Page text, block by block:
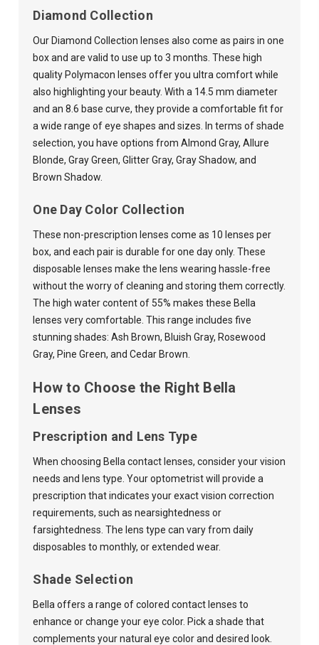
Diamond Collection
Our Diamond Collection lenses also come as pairs in one
box and are valid to use up to 3 months. These high
quality Polymacon lenses offer you ultra comfort while
also highlighting your beauty. With a 14.5 mm diameter
and an 8.6 base curve, they provide a comfortable fit for
a wide range of eye shapes and sizes. In terms of shade
selection, you have options from Almond Gray, Allure
Blonde, Gray Green, Glitter Gray, Gray Shadow, and
Brown Shadow.
One Day Color Collection
These non-prescription lenses come as 10 lenses per
box, and each pair is durable for one day only. These
disposable lenses make the lens wearing hassle-free
without the worry of cleaning and storing them correctly.
The high water content of 55% makes these Bella
lenses very comfortable. This range includes five
stunning shades: Ash Brown, Bluish Gray, Rosewood
Gray, Pine Green, and Cedar Brown.
How to Choose the Right Bella
Lenses
Prescription and Lens Type
When choosing Bella contact lenses, consider your vision
needs and lens type. Your optometrist will provide a
prescription that indicates your exact vision correction
requirements, such as nearsightedness or
farsightedness. The lens type can vary from daily
disposables to monthly, or extended wear.
Shade Selection
Bella offers a range of colored contact lenses to
enhance or change your eye color. Pick a shade that
complements your natural eye color and desired look.